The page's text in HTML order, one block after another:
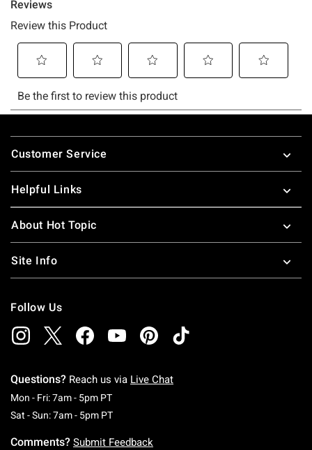
Footer
Customer Service
Helpful Links
About Hot Topic
Site Info
Follow Us
Questions? Reach us via Live Chat
Mon - Fri: 7am - 5pm PTMonday To Friday: 7 AM To 5 PM Pacific Time
Sat - Sun: 7am - 5pm PTSaturday To Sunday: 7 AM To 5 PM Pacific
Comments? Submit Feedback